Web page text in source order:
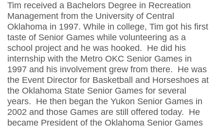
Tim received a Bachelors Degree in Recreation
Management from the University of Central
Oklahoma in 1997. While in college, Tim got his first
taste of Senior Games while volunteering as a
school project and he was hooked. He did his
internship with the Metro OKC Senior Games in
1997 and his involvement grew from there. He was
the Event Director for Basketball and Horseshoes at
the Oklahoma State Senior Games for several
years. He then began the Yukon Senior Games in
2002 and those Games are still offered today. He
became President of the Oklahoma Senior Games